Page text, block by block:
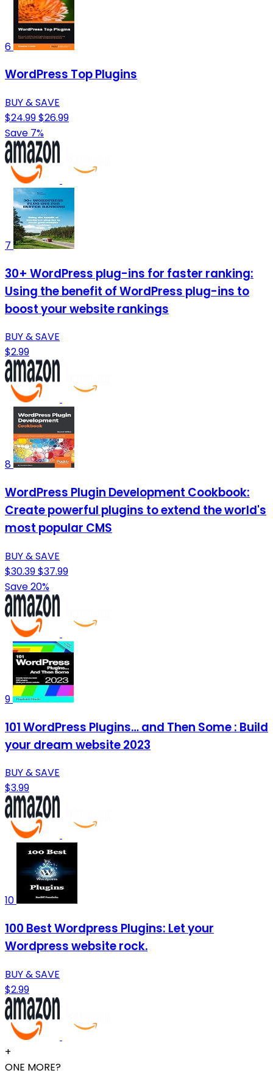
6
WordPress Top Plugins
BUY & SAVE
$24.99$26.99
Save 7%
7
30+ WordPress plug-ins for faster ranking:
Using the benefit of WordPress plug-ins to
boost your website rankings
BUY & SAVE
$2.99
8
WordPress Plugin Development Cookbook:
Create powerful plugins to extend the world's
most popular CMS
BUY & SAVE
$30.39$37.99
Save 20%
9
101 WordPress Plugins… and Then Some : Build
your dream website 2023
BUY & SAVE
$3.99
10
100 Best Wordpress Plugins: Let your
Wordpress website rock.
BUY & SAVE
$2.99
+
ONE MORE?